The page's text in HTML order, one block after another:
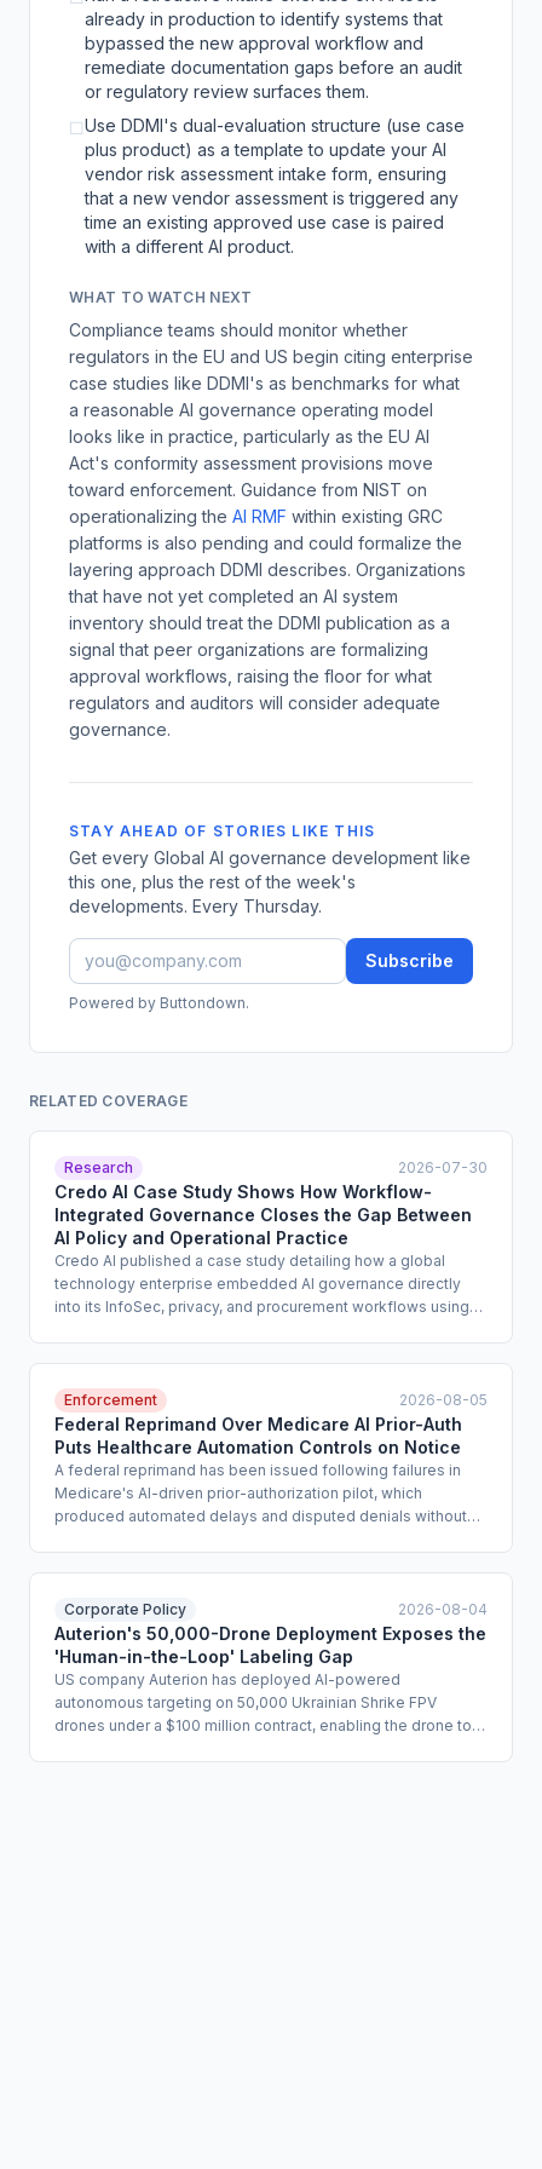
already in production to identify systems that
bypassed the new approval workflow and
remediate documentation gaps before an audit
or regulatory review surfaces them.
☐Use DDMI's dual-evaluation structure (use case
plus product) as a template to update your AI
vendor risk assessment intake form, ensuring
that a new vendor assessment is triggered any
time an existing approved use case is paired
with a different AI product.
WHAT TO WATCH NEXT
Compliance teams should monitor whether
regulators in the EU and US begin citing enterprise
case studies like DDMI's as benchmarks for what
a reasonable AI governance operating model
looks like in practice, particularly as the EU AI
Act's conformity assessment provisions move
toward enforcement. Guidance from NIST on
operationalizing the AI RMF within existing GRC
platforms is also pending and could formalize the
layering approach DDMI describes. Organizations
that have not yet completed an AI system
inventory should treat the DDMI publication as a
signal that peer organizations are formalizing
approval workflows, raising the floor for what
regulators and auditors will consider adequate
governance.
STAY AHEAD OF STORIES LIKE THIS
Get every Global AI governance development like
this one, plus the rest of the week's
developments. Every Thursday.
Subscribe
Powered by Buttondown.
RELATED COVERAGE
Research 2026-07-30
Credo AI Case Study Shows How Workflow-
Integrated Governance Closes the Gap Between
AI Policy and Operational Practice
Credo AI published a case study detailing how a global
technology enterprise embedded AI governance directly
into its InfoSec, privacy, and procurement workflows using
The case study offers a concrete operating model for
compliance teams seeking to move AI governance from
standalone committee function to embedded operational
control.
Enforcement 2026-08-05
Federal Reprimand Over Medicare AI Prior-Auth
Puts Healthcare Automation Controls on Notice
A federal reprimand has been issued following failures in
Medicare's AI-driven prior-authorization pilot, which
produced automated delays and disputed denials without
benefit decisions that lack meaningful human review and
auditability. The case establishes a concrete enforcement
reference point for any organization using AI in utilization
management or claims adjudication.
Corporate Policy 2026-08-04
Auterion's 50,000-Drone Deployment Exposes the
'Human-in-the-Loop' Labeling Gap
US company Auterion has deployed AI-powered
autonomous targeting on 50,000 Ukrainian Shrike FPV
drones under a $100 million contract, enabling the drone to